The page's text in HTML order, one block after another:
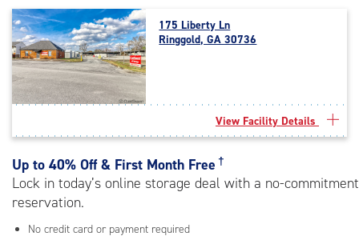
4.6
out
of
5
|
rating=4.6
rating=4.6
|
adjustments=-3
175 Liberty Ln
Ringgold, GA 30736
View Facility Details
Up to 40% Off & First Month Free †
Lock in today’s online storage deal with a no-commitment
reservation.
No credit card or payment required